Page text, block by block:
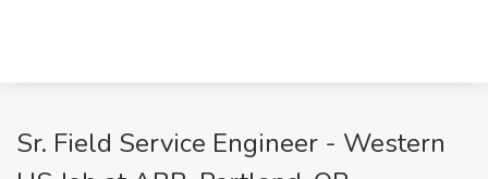
Sr. Field Service Engineer - Western